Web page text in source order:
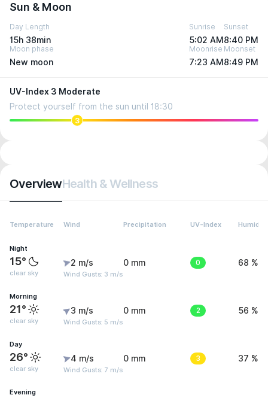
Sun & Moon
Day Length
15h 38min
Sunrise
5:02 AM
Sunset
8:40 PM
Moon phase
New moon
Moonrise
7:23 AM
Moonset
8:49 PM
UV-Index 3 Moderate
Protect yourself from the sun until 18:30
3
OverviewHealth & Wellness
Temperature Wind Precipitation UV-Index Humidity
Night
15°
clear sky
2 m/s
Wind Gusts: 3 m/s
0 mm 0 68 %
Morning
21°
clear sky
3 m/s
Wind Gusts: 5 m/s
0 mm 2 56 %
Day
26°
clear sky
4 m/s
Wind Gusts: 7 m/s
0 mm 3 37 %
Evening